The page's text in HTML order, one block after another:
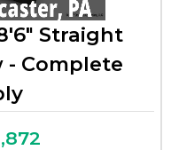
Straight
- Complete